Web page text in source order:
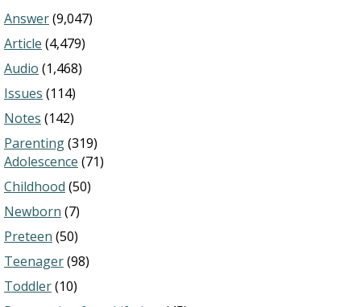
Answer(9,047)
Article (4,479)
Audio (1,468)
Issues (114)
Notes (142)
Parenting(319)
Adolescence (71)
Childhood (50)
Newborn (7)
Preteen (50)
Teenager(98)
Toddler(10)